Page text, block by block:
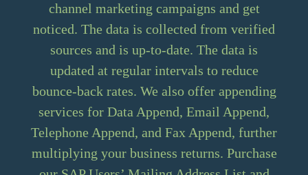
channel marketing campaigns and get
noticed. The data is collected from verified
sources and is up-to-date. The data is
updated at regular intervals to reduce
bounce-back rates. We also offer appending
services for Data Append, Email Append,
Telephone Append, and Fax Append, further
multiplying your business returns. Purchase